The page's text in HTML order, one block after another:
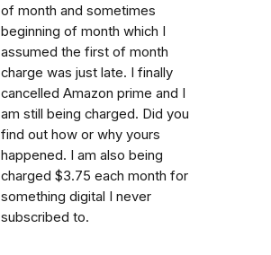
of month and sometimes
beginning of month which I
assumed the first of month
charge was just late. I finally
cancelled Amazon prime and I
am still being charged. Did you
find out how or why yours
happened. I am also being
charged $3.75 each month for
something digital I never
subscribed to.